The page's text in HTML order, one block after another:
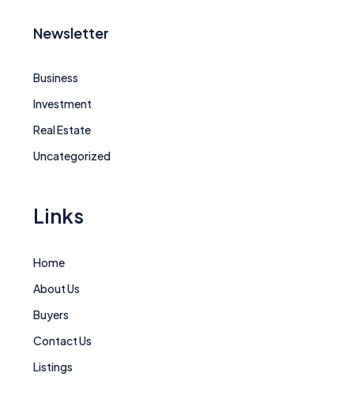
Newsletter
Business
Investment
Real Estate
Uncategorized
Links
Home
About Us
Buyers
Contact Us
Listings